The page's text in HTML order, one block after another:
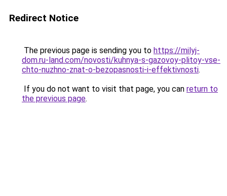
Redirect Notice
The previous page is sending you to https://milyj-
dom.ru-land.com/novosti/kuhnya-s-gazovoy-plitoy-vse-
chto-nuzhno-znat-o-bezopasnosti-i-effektivnosti.
If you do not want to visit that page, you can return to
the previous page.